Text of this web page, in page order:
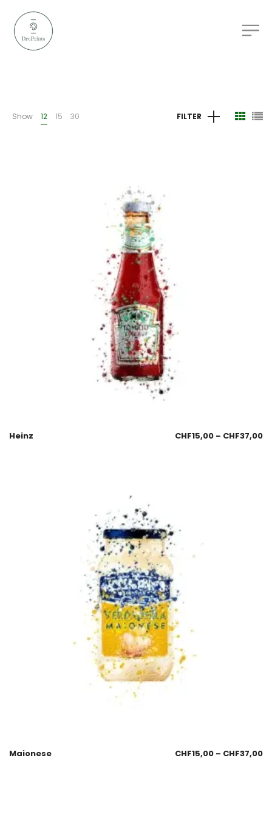
Show 12 15 30 FILTER
Heinz CHF15,00 – CHF37,00
Maionese CHF15,00 – CHF37,00